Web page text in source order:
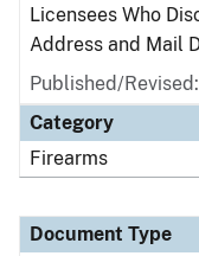
Licensees Who
Address and Mail
Published/
Category
Firearms
Document Type